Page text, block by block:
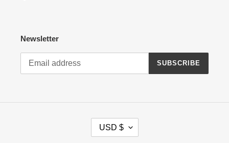
Newsletter
SUBSCRIBE
USD $